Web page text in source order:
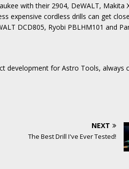
with their 2904, DeWALT, Makita
expensive cordless drills can get
DCD805, Ryobi PBLHM101 and
development for Astro Tools, always
NEXT
The Best Drill I've Ever Tested!